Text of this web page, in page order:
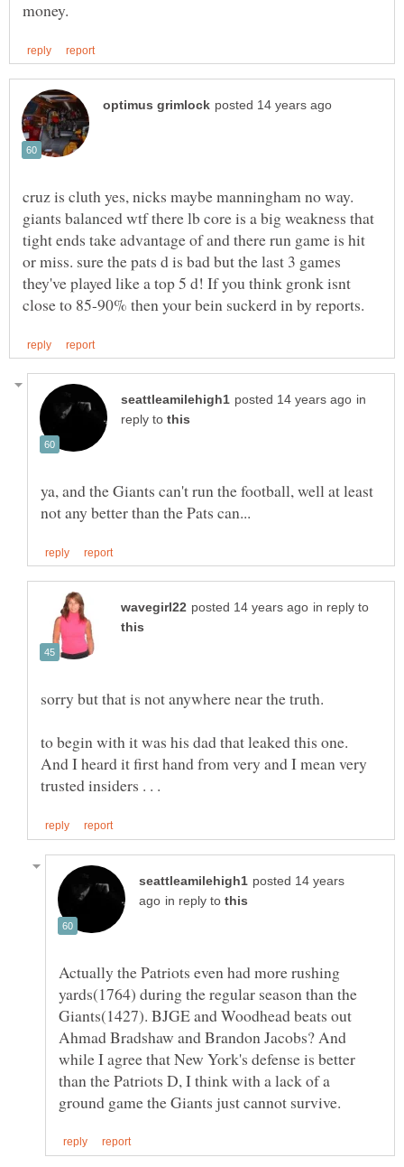
cruz is cluth yes, nicks maybe manningham no way.
giants balanced wtf there lb core is a big weakness that
tight ends take advantage of and there run game is hit
or miss. sure the pats d is bad but the last 3 games
they've played like a top 5 d! If you think gronk isnt
in
reply to
ya, and the Giants can't run the football, well at least
in reply to
to begin with it was his dad that leaked this one.
And I heard it first hand from very and I mean very
posted 14 years
in reply to
Actually the Patriots even had more rushing
yards(1764) during the regular season than the
Giants(1427). BJGE and Woodhead beats out
Ahmad Bradshaw and Brandon Jacobs? And
while I agree that New York's defense is better
than the Patriots D, I think with a lack of a